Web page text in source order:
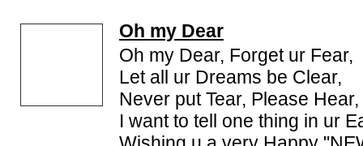
Oh my Dear
Oh my Dear, Forget ur Fear,
Let all ur Dreams be Clear,
Never put Tear, Please Hear,
I want to tell one thing in ur